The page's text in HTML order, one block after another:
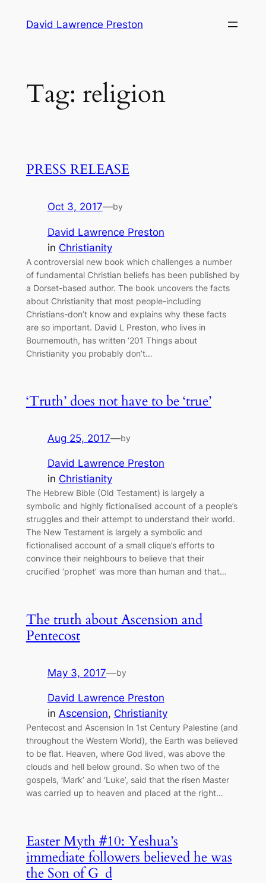
David Lawrence Preston
Tag: religion
PRESS RELEASE
Oct 3, 2017—by
David Lawrence Preston
in Christianity
A controversial new book which challenges a number
of fundamental Christian beliefs has been published by
a Dorset-based author. The book uncovers the facts
about Christianity that most people-including
Christians-don’t know and explains why these facts
are so important. David L Preston, who lives in
Bournemouth, has written ‘201 Things about
Christianity you probably don’t…
‘Truth’ does not have to be ‘true’
Aug 25, 2017—by
David Lawrence Preston
in Christianity
The Hebrew Bible (Old Testament) is largely a
symbolic and highly fictionalised account of a people’s
struggles and their attempt to understand their world.
The New Testament is largely a symbolic and
fictionalised account of a small clique’s efforts to
convince their neighbours to believe that their
crucified ‘prophet’ was more than human and that…
The truth about Ascension and
Pentecost
May 3, 2017—by
David Lawrence Preston
in Ascension, Christianity
Pentecost and Ascension In 1st Century Palestine (and
throughout the Western World), the Earth was believed
to be flat. Heaven, where God lived, was above the
clouds and hell below ground. So when two of the
gospels, ‘Mark’ and ‘Luke’, said that the risen Master
was carried up to heaven and placed at the right…
Easter Myth #10: Yeshua’s
immediate followers believed he was
the Son of G_d